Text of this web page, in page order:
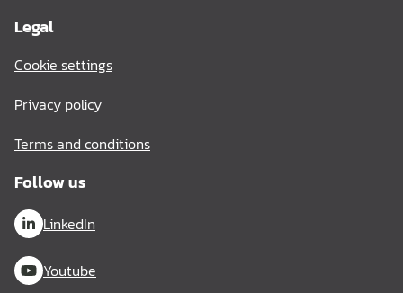
Legal
Cookie settings
Privacy policy
Terms and conditions
Follow us
LinkedIn
Youtube